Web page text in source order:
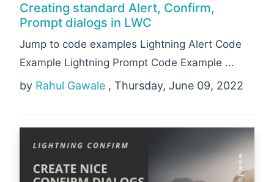
Creating standard Alert, Confirm,
Prompt dialogs in LWC
Jump to code examples Lightning Alert Code
Example Lightning Prompt Code Example ...
by Rahul Gawale , Thursday, June 09, 2022